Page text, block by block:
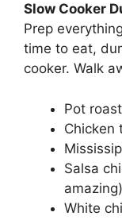
Slow Cooker
Prep
time to eat,
cooker. Walk
Pot
Chicken
Salsa
amazing)
White